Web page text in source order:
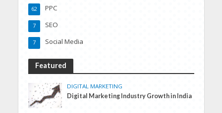
PPC
62
SEO
7
Social Media
7
Featured
DIGITAL MARKETING
Digital Marketing Industry Growth in India